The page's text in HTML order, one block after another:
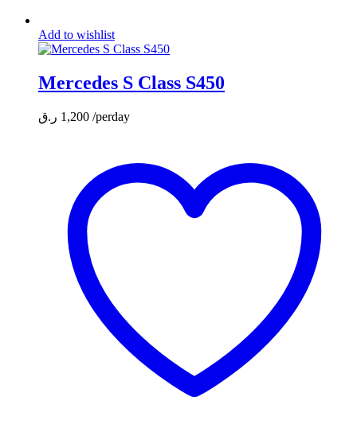
Add to wishlist
Mercedes S Class S450
1,200 ر.ق /perday